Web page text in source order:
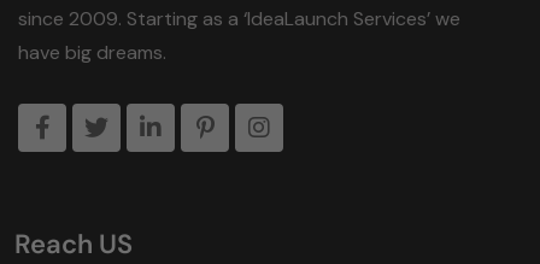
since 2009. Starting as a ‘IdeaLaunch Services’ we
have big dreams.
Reach US